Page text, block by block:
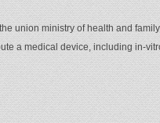
union ministry of health and
a medical device, including in-